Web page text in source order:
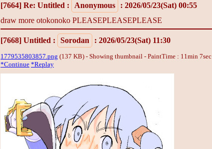
[7664] Re: Untitled : Anonymous
: 2026/05/23(Sat) 00:55
draw more otokonoko PLEASEPLEASEPLEASE
[7668] Untitled : Sorodan : 2026/05/23(Sat) 11:30
1779535803857.png (137 KB) - Showing thumbnail - PaintTime : 11min 7sec
*Continue *Replay